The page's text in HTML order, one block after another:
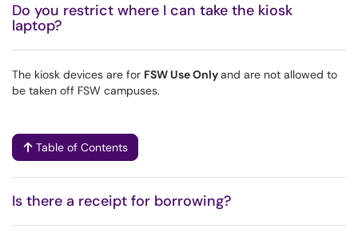
Do you restrict where I can take the kiosk
laptop?
The kiosk devices are for FSW Use Onlyand are not allowed to
be taken off FSW campuses.
Table of Contents
Is there a receipt for borrowing?